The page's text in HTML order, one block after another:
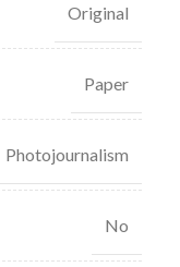
Original
Paper
Photojournalism
No